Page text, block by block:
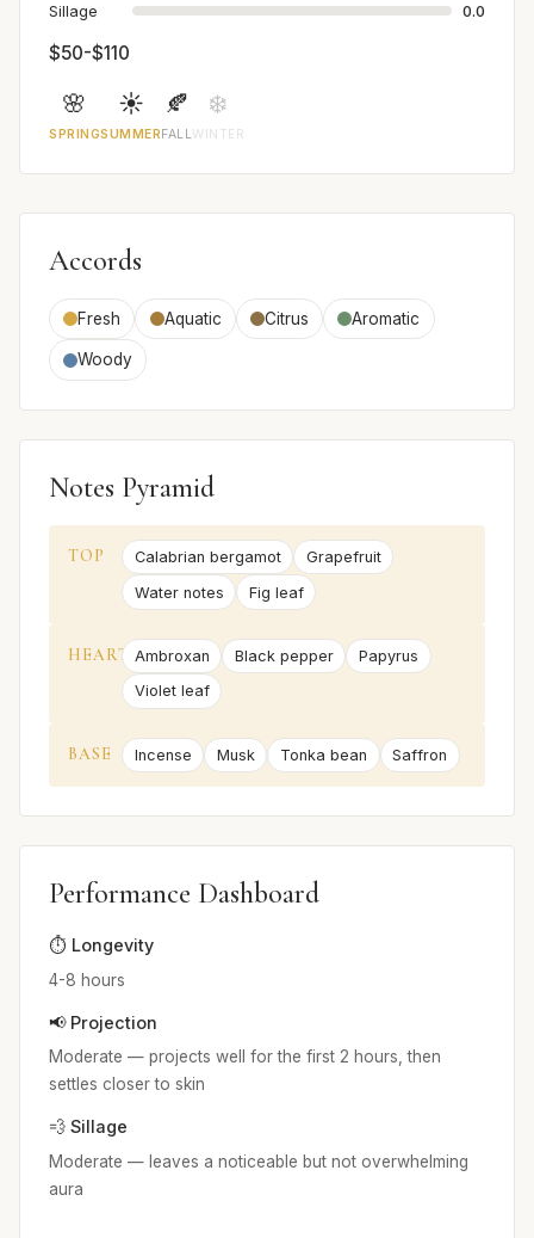
Sillage
0.0
$50-$110
🌸
SPRING
☀️
SUMMER
🍂
FALL
❄️
WINTER
Accords
Fresh Aquatic Citrus Aromatic
Woody
Notes Pyramid
TOP Calabrian bergamot
Grapefruit
Water notes
Fig leaf
HEART Ambroxan Black pepper
Papyrus
Violet leaf
BASE Incense Musk Tonka bean Saffron
Performance Dashboard
⏱️ Longevity
4-8 hours
📢 Projection
Moderate — projects well for the first 2 hours, then
settles closer to skin
💨 Sillage
Moderate — leaves a noticeable but not overwhelming
aura